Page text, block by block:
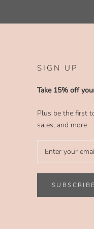
SIGN UP
Take 15% off
Plus be the first
sales, and more
SUBSCRIBE